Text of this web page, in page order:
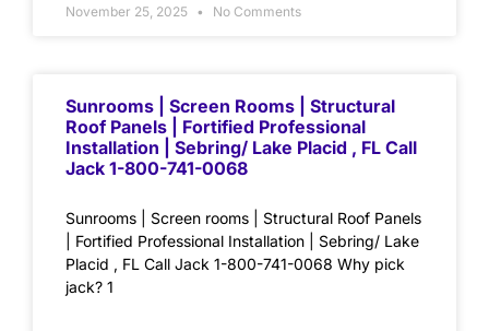
November 25, 2025 No Comments
Sunrooms | Screen Rooms | Structural
Roof Panels | Fortified Professional
Installation | Sebring/ Lake Placid , FL Call
Jack 1-800-741-0068
Sunrooms | Screen rooms | Structural Roof Panels
| Fortified Professional Installation | Sebring/ Lake
Placid , FL Call Jack 1-800-741-0068 Why pick
jack? 1